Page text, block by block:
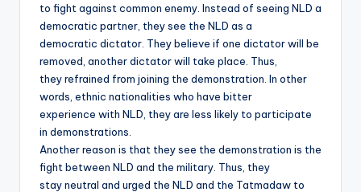
to fight against common enemy. Instead of seeing NLD a
democratic partner, they see the NLD as a
democratic dictator. They believe if one dictator will be
removed, another dictator will take place. Thus,
they refrained from joining the demonstration. In other
words, ethnic nationalities who have bitter
experience with NLD, they are less likely to participate
in demonstrations.
Another reason is that they see the demonstration is the
fight between NLD and the military. Thus, they
stay neutral and urged the NLD and the Tatmadaw to